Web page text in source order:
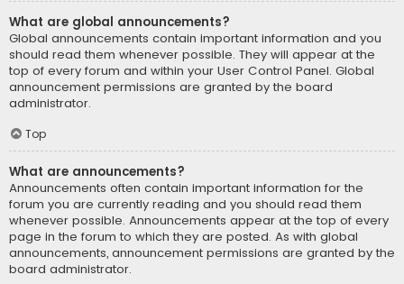
What are global announcements?
Global announcements contain important information and you
should read them whenever possible. They will appear at the
top of every forum and within your User Control Panel. Global
announcement permissions are granted by the board
administrator.
Top
What are announcements?
Announcements often contain important information for the
forum you are currently reading and you should read them
whenever possible. Announcements appear at the top of every
page in the forum to which they are posted. As with global
announcements, announcement permissions are granted by the
board administrator.